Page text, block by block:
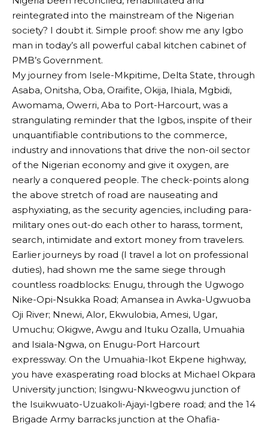
reintegrated into the mainstream of the Nigerian
society? I doubt it. Simple proof: show me any Igbo
man in today’s all powerful cabal kitchen cabinet of
PMB’s Government.
My journey from Isele-Mkpitime, Delta State, through
Asaba, Onitsha, Oba, Oraifite, Okija, Ihiala, Mgbidi,
Awomama, Owerri, Aba to Port-Harcourt, was a
strangulating reminder that the Igbos, inspite of their
unquantifiable contributions to the commerce,
industry and innovations that drive the non-oil sector
of the Nigerian economy and give it oxygen, are
nearly a conquered people. The check-points along
the above stretch of road are nauseating and
asphyxiating, as the security agencies, including para-
military ones out-do each other to harass, torment,
search, intimidate and extort money from travelers.
Earlier journeys by road (I travel a lot on professional
duties), had shown me the same siege through
countless roadblocks: Enugu, through the Ugwogo
Nike-Opi-Nsukka Road; Amansea in Awka-Ugwuoba
Oji River; Nnewi, Alor, Ekwulobia, Amesi, Ugar,
Umuchu; Okigwe, Awgu and Ituku Ozalla, Umuahia
and Isiala-Ngwa, on Enugu-Port Harcourt
expressway. On the Umuahia-Ikot Ekpene highway,
you have exasperating road blocks at Michael Okpara
University junction; Isingwu-Nkweogwu junction of
the Isuikwuato-Uzuakoli-Ajayi-Igbere road; and the 14
Brigade Army barracks junction at the Ohafia-